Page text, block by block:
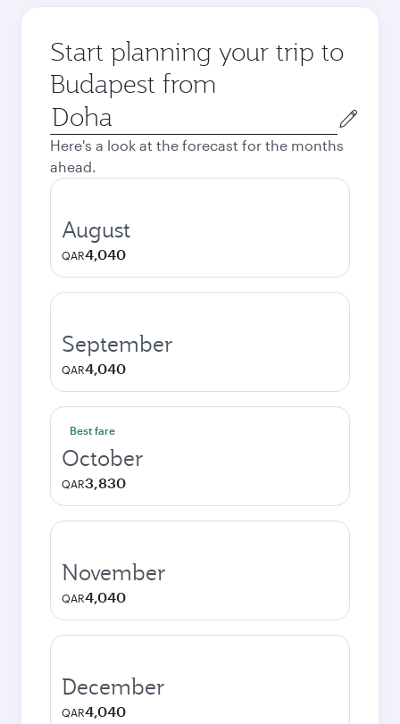
Start planning your trip to
Budapest from
Origin
city
Here's a look at the forecast for the months
ahead.
August
QAR4,040
September
QAR4,040
Best fare
October
QAR3,830
November
QAR4,040
December
QAR4,040